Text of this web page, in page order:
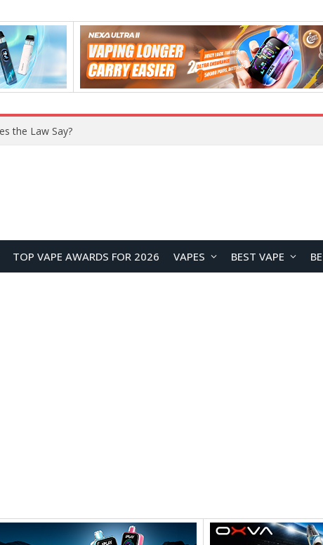
the Law Say?
TOP VAPE AWARDS FOR 2026 VAPES BEST VAPE